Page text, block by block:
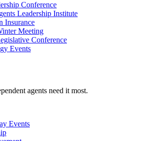
Conference
Leadership Institute
Insurance
Meeting
Conference
Events
agents need it most.
Events